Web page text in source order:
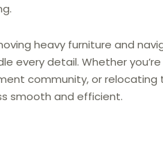
heavy furniture and
every detail. Whether you’re
community, or relocating
smooth and efficient.